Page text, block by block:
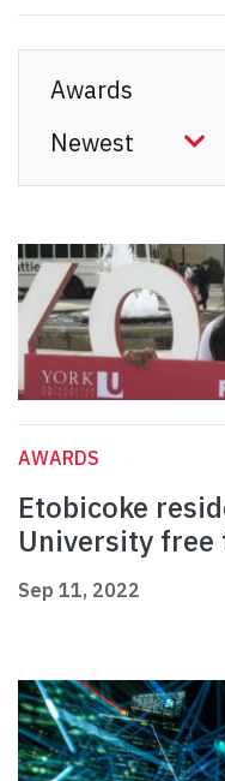
AWARDS
Etobicoke
University
Sep 11, 2022